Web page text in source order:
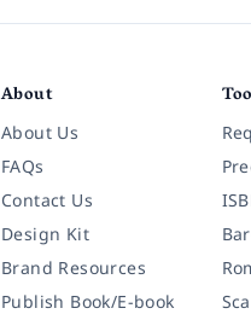
About
About Us
FAQs
Contact Us
Design Kit
Brand Resources
Publish Book/E-book